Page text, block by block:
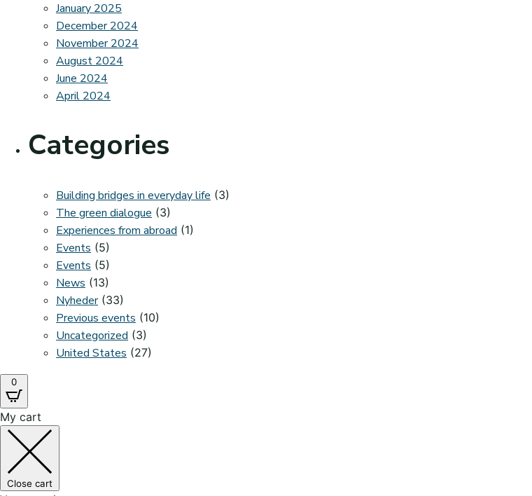
January 2025
December 2024
November 2024
August 2024
June 2024
April 2024
Categories
Building bridges in everyday life (3)
The green dialogue (3)
Experiences from abroad (1)
Events (5)
Events (5)
News (13)
Nyheder(33)
Previous events (10)
Uncategorized (3)
United States (27)
0
My cart
Close cart